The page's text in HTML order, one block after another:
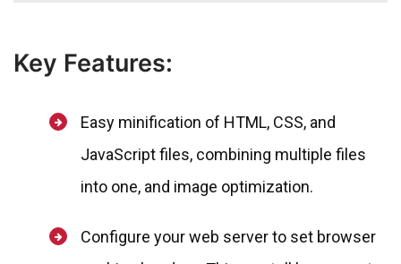
Key Features:
Easy minification of HTML, CSS, and
JavaScript files, combining multiple files
into one, and image optimization.
Configure your web server to set browser